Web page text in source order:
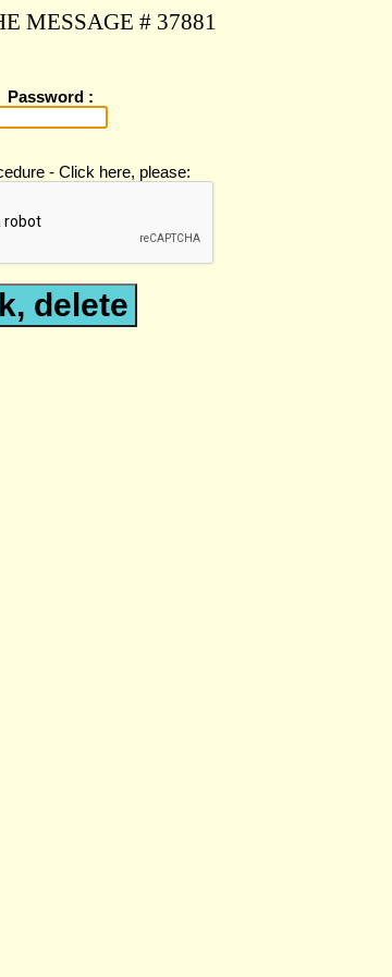
MESSAGE # 37881
Password :
- Click here, please: